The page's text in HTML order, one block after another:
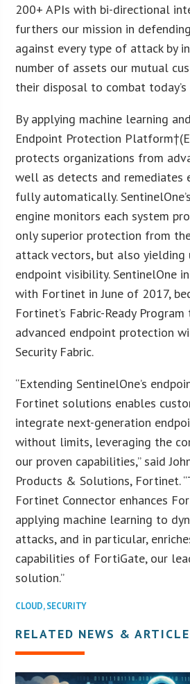
200+ APIs with bi-directional
furthers our mission in
against every type of attack by
number of assets our mutual
their disposal to combat today’s
By applying machine learning
Endpoint Protection
protects organizations from
well as detects and remediates
fully automatically.
engine monitors each system
only superior protection from
attack vectors, but also yielding
endpoint visibility. SentinelOne
with Fortinet in June of 2017,
Fortinet’s Fabric-Ready
advanced endpoint protection
Security Fabric.
“Extending SentinelOne’s
Fortinet solutions enables
integrate next-generation
without limits, leveraging the
our proven capabilities,” said
Products & Solutions, Fortinet.
Fortinet Connector enhances
applying machine learning to
attacks, and in particular,
capabilities of FortiGate, our
solution.”
CLOUD,SECURITY
RELATED NEWS &